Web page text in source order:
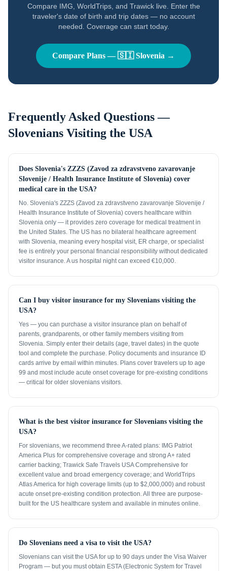
Compare IMG, WorldTrips, and Trawick live. Enter the
traveler's date of birth and trip dates — no account
needed. Coverage can start today.
Compare Plans —🇸🇮 Slovenia →
Frequently Asked Questions —
Slovenians Visiting the USA
Does Slovenia's ZZZS (Zavod za zdravstveno zavarovanje
Slovenije / Health Insurance Institute of Slovenia) cover
medical care in the USA?
No. Slovenia's ZZZS (Zavod za zdravstveno zavarovanje Slovenije /
Health Insurance Institute of Slovenia) covers healthcare within
Slovenia only — it provides zero coverage for medical treatment in
the United States. The US has no bilateral healthcare agreement
with Slovenia, meaning every hospital visit, ER charge, or specialist
fee is entirely your personal financial responsibility without dedicated
visitor insurance. A us hospital night can exceed €10,000.
Can I buy visitor insurance for my Slovenians visiting the
USA?
Yes — you can purchase a visitor insurance plan on behalf of
parents, grandparents, or other family members visiting from
Slovenia. Simply enter their details (age, travel dates) in the quote
tool and complete the purchase. Policy documents and insurance ID
cards arrive by email within minutes. Plans cover travelers up to age
99 and most include acute onset coverage for pre-existing conditions
— critical for older slovenians visitors.
What is the best visitor insurance for Slovenians visiting the
USA?
For slovenians, we recommend three A-rated plans: IMG Patriot
America Plus for comprehensive coverage and strong A+ rated
carrier backing; Trawick Safe Travels USA Comprehensive for
excellent value and broad emergency coverage; and WorldTrips
Atlas America for high coverage limits (up to $2,000,000) and robust
acute onset pre-existing condition protection. All three are purpose-
built for the US healthcare system and available in minutes online.
Do Slovenians need a visa to visit the USA?
Slovenians can visit the USA for up to 90 days under the Visa Waiver
Program — but you must obtain ESTA (Electronic System for Travel